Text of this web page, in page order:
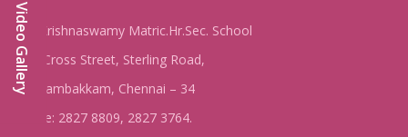
Video Gallery
Shri Krishnaswamy Matric.Hr.Sec. School
8, IV Cross Street, Sterling Road,
Nungambakkam, Chennai – 34
Phone: 2827 8809, 2827 3764.